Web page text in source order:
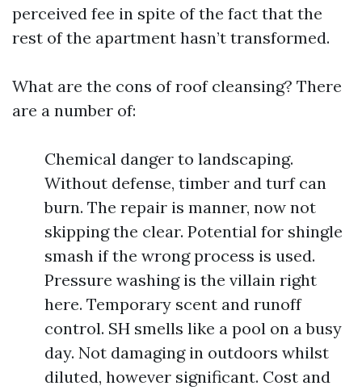
perceived fee in spite of the fact that the
rest of the apartment hasn’t transformed.
What are the cons of roof cleansing? There
are a number of:
Chemical danger to landscaping.
Without defense, timber and turf can
burn. The repair is manner, now not
skipping the clear. Potential for shingle
smash if the wrong process is used.
Pressure washing is the villain right
here. Temporary scent and runoff
control. SH smells like a pool on a busy
day. Not damaging in outdoors whilst
diluted, however significant. Cost and